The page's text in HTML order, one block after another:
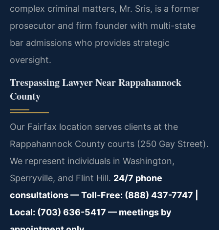
complex criminal matters, Mr. Sris, is a former
prosecutor and firm founder with multi-state
bar admissions who provides strategic
oversight.
Trespassing Lawyer Near Rappahannock
County
Our Fairfax location serves clients at the
Rappahannock County courts (250 Gay Street).
We represent individuals in Washington,
Sperryville, and Flint Hill. 24/7 phone
consultations — Toll-Free: (888) 437-7747 |
Local: (703) 636-5417 — meetings by